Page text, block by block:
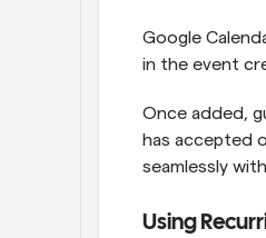
Google
in the event
Once added,
has accepted
seamlessly
Using